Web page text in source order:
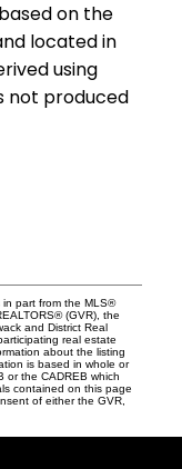
on the
located in
using
not produced
part from the MLS®
(GVR), the
and District Real
real estate
about the listing
is based in whole or
or the CADREB which
contained on this page
of either the GVR,